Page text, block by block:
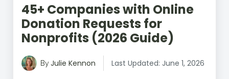
45+ Companies with Online
Donation Requests for
Nonprofits (2026 Guide)
ByJulie Kennon Last Updated: June 1, 2026